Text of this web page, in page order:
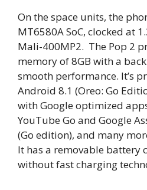
On the space units, the
MT6580A SoC, clocked at
Mali-400MP2. The Pop 2
memory of 8GB with a
smooth performance. It’s
Android 8.1 (Oreo: Go
with Google optimized
YouTube Go and Google
(Go edition), and many
It has a removable battery
without fast charging